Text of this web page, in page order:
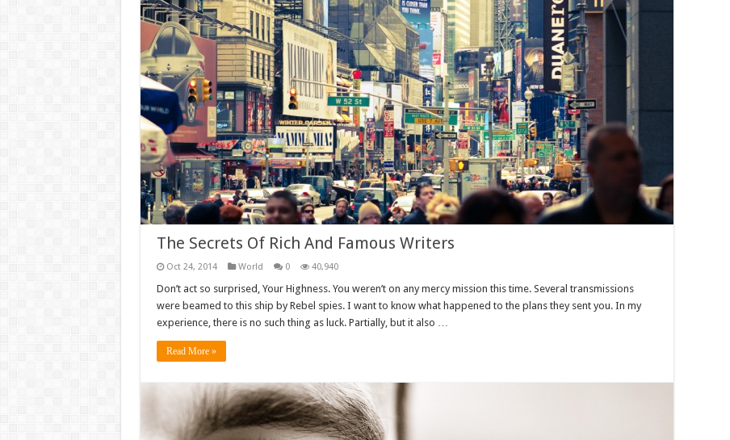
The Secrets Of Rich And Famous Writers
Oct 24, 2014 World 0 40,940
Don’t act so surprised, Your Highness. You weren’t on any mercy mission this time. Several transmissions
were beamed to this ship by Rebel spies. I want to know what happened to the plans they sent you. In my
experience, there is no such thing as luck. Partially, but it also …
Read More »